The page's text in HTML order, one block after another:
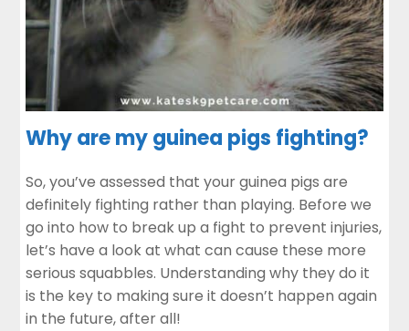
Why are my guinea pigs fighting?
So, you’ve assessed that your guinea pigs are
definitely fighting rather than playing. Before we
go into how to break up a fight to prevent injuries,
let’s have a look at what can cause these more
serious squabbles. Understanding why they do it
is the key to making sure it doesn’t happen again
in the future, after all!